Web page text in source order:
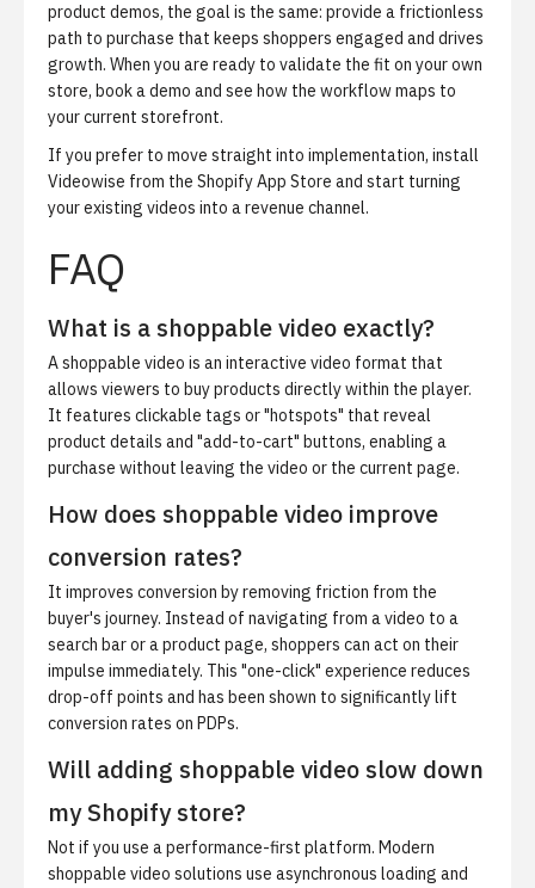
product demos, the goal is the same: provide a frictionless
path to purchase that keeps shoppers engaged and drives
growth. When you are ready to validate the fit on your own
store, book a demo and see how the workflow maps to
your current storefront.
If you prefer to move straight into implementation, install
Videowise from the Shopify App Store and start turning
your existing videos into a revenue channel.
FAQ
What is a shoppable video exactly?
A shoppable video is an interactive video format that
allows viewers to buy products directly within the player.
It features clickable tags or "hotspots" that reveal
product details and "add-to-cart" buttons, enabling a
purchase without leaving the video or the current page.
How does shoppable video improve
conversion rates?
It improves conversion by removing friction from the
buyer's journey. Instead of navigating from a video to a
search bar or a product page, shoppers can act on their
impulse immediately. This "one-click" experience reduces
drop-off points and has been shown to significantly lift
conversion rates on PDPs.
Will adding shoppable video slow down
my Shopify store?
Not if you use a performance-first platform. Modern
shoppable video solutions use asynchronous loading and